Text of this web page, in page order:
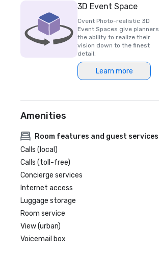
3D Event Space
Cvent Photo-realistic 3D
Event Spaces give planners
the ability to realize their
vision down to the finest
detail.
Learn more
Amenities
Room features and guest services
Calls (local)
Calls (toll-free)
Concierge services
Internet access
Luggage storage
Room service
View (urban)
Voicemail box